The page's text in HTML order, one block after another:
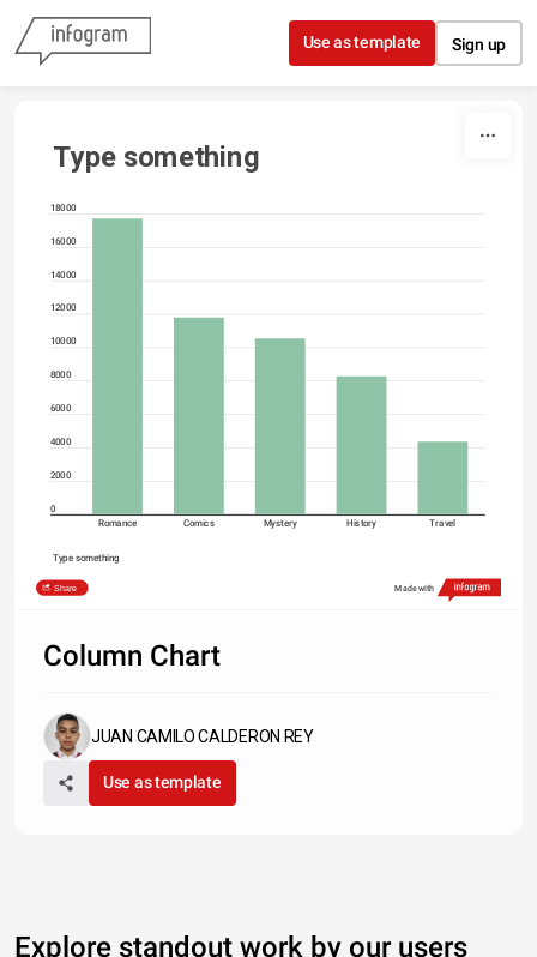
Skip to content
Use as template Sign up
Type something
18000
16000
14000
12000
10000
8000
6000
4000
2000
0
Romance
Comics Mystery History Travel
Type something
Share Made with
Column Chart
JUAN CAMILO CALDERON REY
Use as template
Explore standout work by our users